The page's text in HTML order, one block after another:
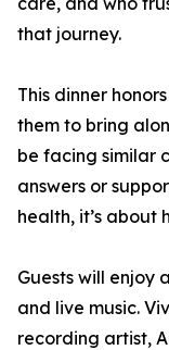
that journey.
This dinner
them to bring
be facing similar
answers or
health, it’s about
Guests will enjoy
and live music.
recording artist,